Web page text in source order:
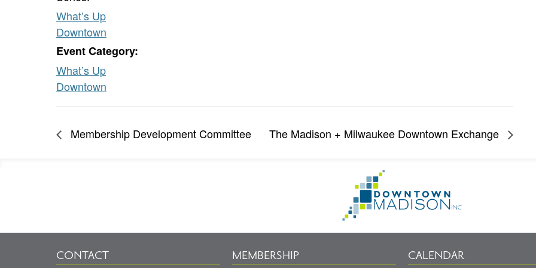
What’s Up
Downtown
Event Category:
What’s Up
Downtown
Membership Development Committee The Madison + Milwaukee Downtown Exchange
Homepage
CONTACT MEMBERSHIP CALENDAR